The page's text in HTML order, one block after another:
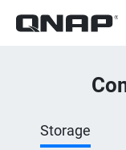
Storage